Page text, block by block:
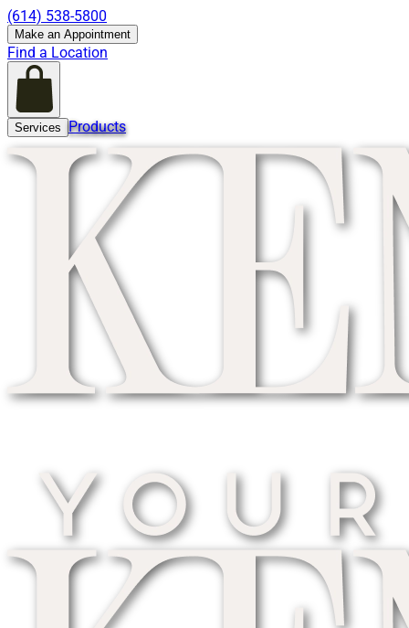
(614) 538-5800
Make an Appointment
Find a Location
Services Products